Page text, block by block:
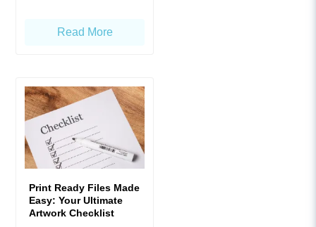
Read More
Print Ready Files Made
Easy: Your Ultimate
Artwork Checklist